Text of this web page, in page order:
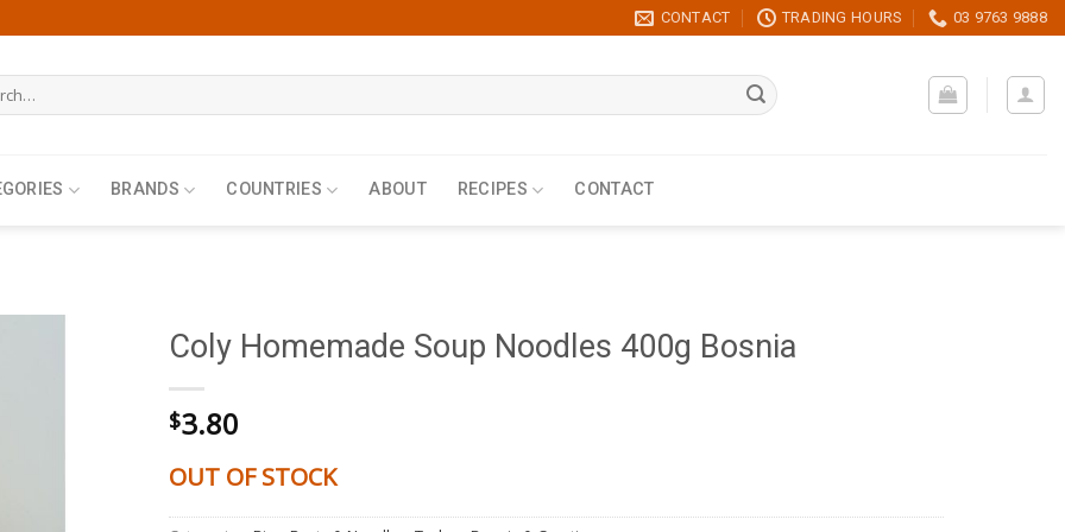
CONTACT TRADING HOURS 03 9763 9888
BRANDS COUNTRIES ABOUT RECIPES CONTACT
Coly Homemade Soup Noodles 400g Bosnia
$3.80
OUT OF STOCK